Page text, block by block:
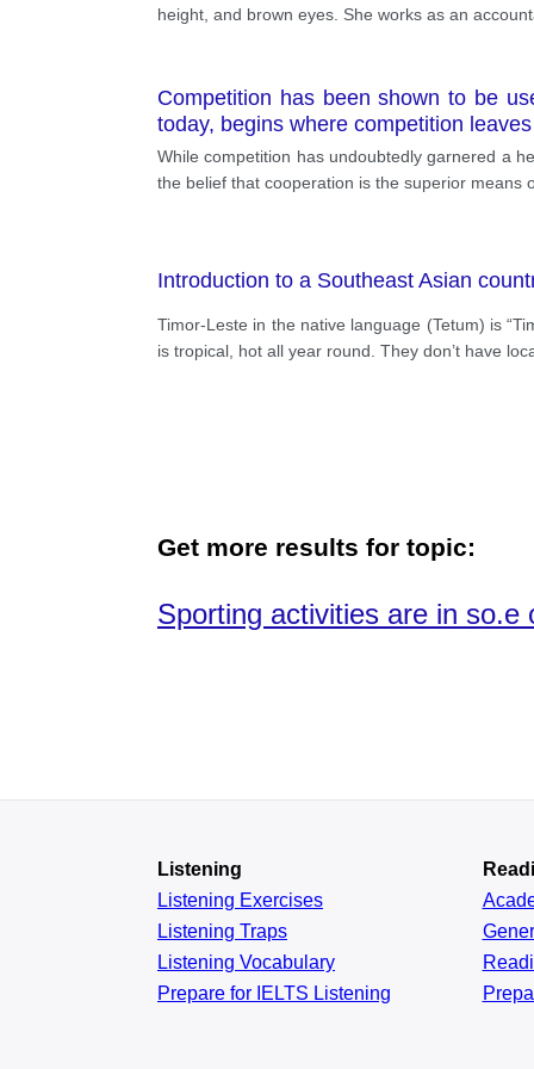
height, and brown eyes. She works as an
Competition has been shown to be
today, begins where competition
While competition has undoubtedly garnered a
the belief that cooperation is the superior means
Introduction to a Southeast Asian
Timor-Leste in the native language (Tetum) is
is tropical, hot all year round. They don’t have
Get more results for topic:
Sporting activities are in so.e
Listening
Listening Exercises
Listening Traps
Listening Vocabulary
Prepare for IELTS Listening